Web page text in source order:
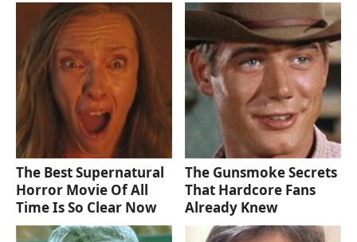
The Best Supernatural
Horror Movie Of All
Time Is So Clear Now
The Gunsmoke Secrets
That Hardcore Fans
Already Knew